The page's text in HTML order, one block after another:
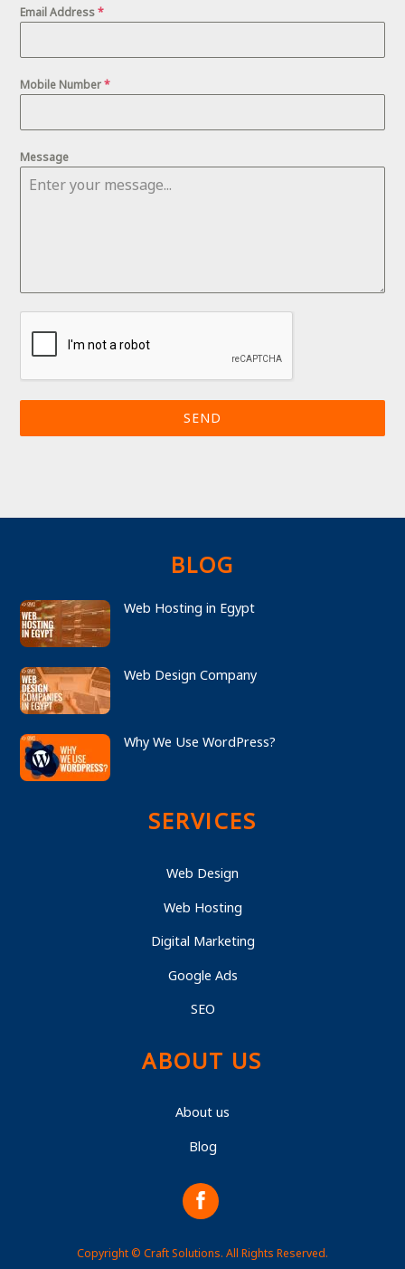
Email Address*
Mobile Number*
Message
SEND
BLOG
Web Hosting in Egypt
Web Design Company
Why We Use WordPress?
SERVICES
Web Design
Web Hosting
Digital Marketing
Google Ads
SEO
ABOUT US
About us
Blog
Copyright © Craft Solutions. All Rights Reserved.